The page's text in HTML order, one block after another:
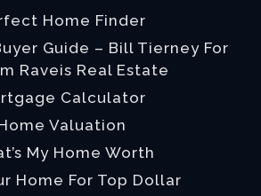
Home Finder
Guide – Bill Tierney For
Raveis Real Estate
Calculator
Valuation
My Home Worth
Home For Top Dollar